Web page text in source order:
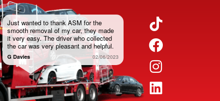
Twitter
Facebook
Instagram
LinkedIn